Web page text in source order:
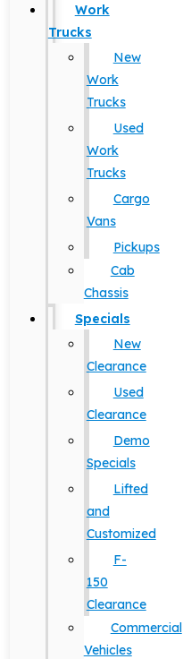
Work
Trucks
New
Work
Trucks
Used
Work
Trucks
Cargo
Vans
Pickups
Cab
Chassis
Specials
New
Clearance
Used
Clearance
Demo
Specials
Lifted
and
Customized
F-
150
Clearance
Commercial
Vehicles